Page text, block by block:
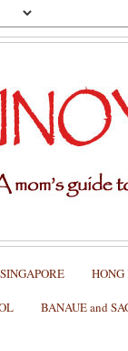
SINGAPORE HONG
BANAUE and